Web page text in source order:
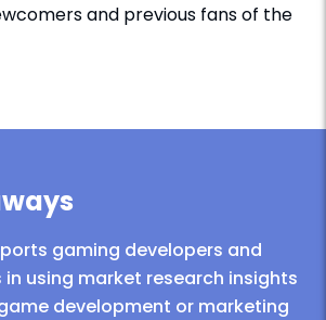
and previous fans of the
gaming developers and
in using market research insights
development or marketing